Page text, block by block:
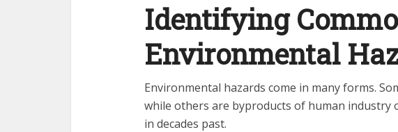
Identifying
Environmental
Environmental hazards come in many forms.
while others are byproducts of human industry
in decades past.